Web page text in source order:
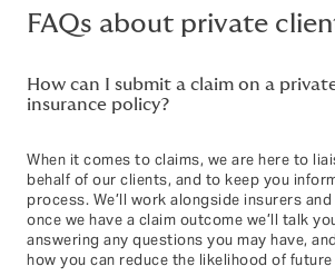
FAQs about private
How can I submit a claim on a
insurance policy?
When it comes to claims, we are here to
behalf of our clients, and to keep you
process. We’ll work alongside insurers
once we have a claim outcome we’ll talk
answering any questions you may have,
how you can reduce the likelihood of future